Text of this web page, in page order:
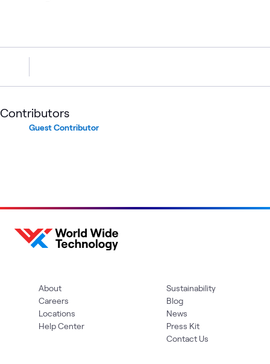
Contributors
Guest Contributor
About
Careers
Locations
Help Center
Sustainability
Blog
News
Press Kit
Contact Us